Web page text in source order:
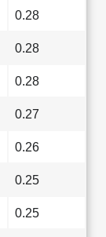
0.28
0.28
0.28
0.27
0.26
0.25
0.25